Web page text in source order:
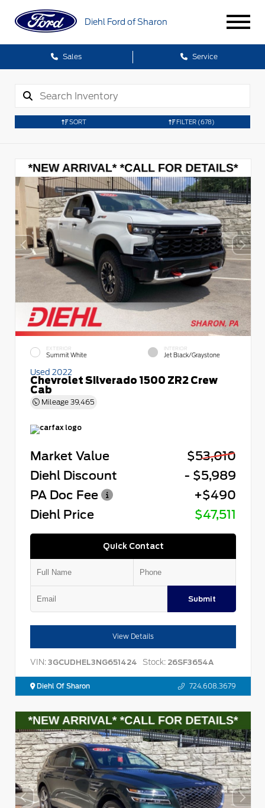
Diehl Ford of Sharon
Sales Service
SORT FILTER (678)
EXTERIOR
Summit White
INTERIOR
Jet Black/Graystone
Used 2022
Chevrolet Silverado 1500 ZR2 Crew
Cab
Mileage 39,465
Market Value
$53,010
Diehl Discount
- $5,989
PA Doc Fee
+$490
Diehl Price
$47,511
Quick Contact
Submit
View Details
VIN: 3GCUDHEL3NG651424 Stock: 26SF3654A
Diehl Of Sharon 724.608.3679